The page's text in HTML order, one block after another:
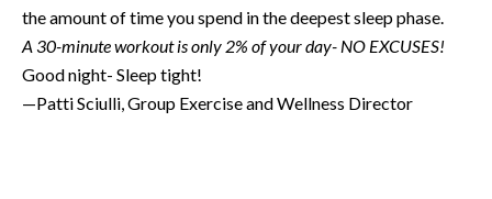
the amount of time you spend in the deepest sleep phase.
A 30-minute workout is only 2% of your day- NO EXCUSES!
Good night- Sleep tight!
—Patti Sciulli, Group Exercise and Wellness Director